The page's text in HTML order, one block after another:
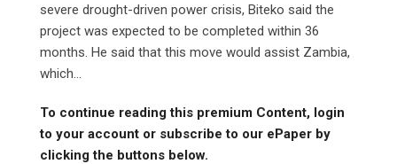
severe drought-driven power crisis, Biteko said the
project was expected to be completed within 36
months. He said that this move would assist Zambia,
which...
To continue reading this premium Content, login
to your account or subscribe to our ePaper by
clicking the buttons below.